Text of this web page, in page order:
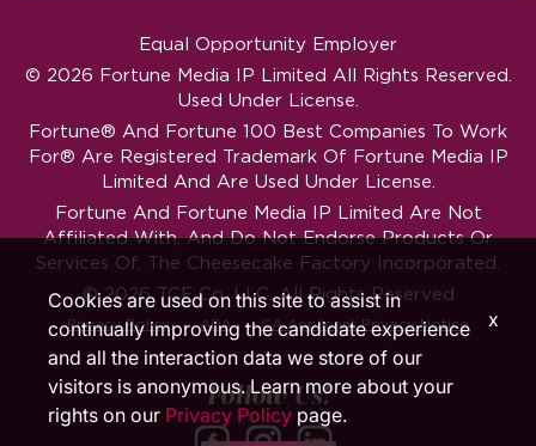
Equal Opportunity Employer
© 2026 Fortune Media IP Limited All Rights Reserved.
Used Under License.
Fortune® And Fortune 100 Best Companies To Work
For® Are Registered Trademark Of Fortune Media IP
Limited And Are Used Under License.
Fortune And Fortune Media IP Limited Are Not
Affiliated With, And Do Not Endorse Products Or
Services Of, The Cheesecake Factory Incorporated.
© 2026 TCF Co. LLC. All Rights Reserved
Privacy Policy ‧ ADA ‧ CA Applicant Privacy Notice
Follow Us!
Cookies are used on this site to assist in
continually improving the candidate experience
and all the interaction data we store of our
visitors is anonymous. Learn more about your
rights on our Privacy Policy page.
x